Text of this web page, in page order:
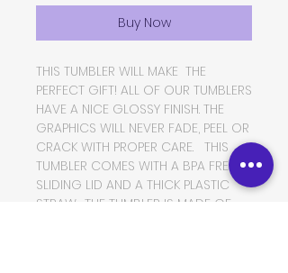
Buy Now
THIS TUMBLER WILL MAKE THE
PERFECT GIFT! ALL OF OUR TUMBLERS
HAVE A NICE GLOSSY FINISH. THE
GRAPHICS WILL NEVER FADE, PEEL OR
CRACK WITH PROPER CARE. THIS
TUMBLER COMES WITH A BPA FREE
SLIDING LID AND A THICK PLASTIC
STRAW. THE TUMBLER IS MADE OF